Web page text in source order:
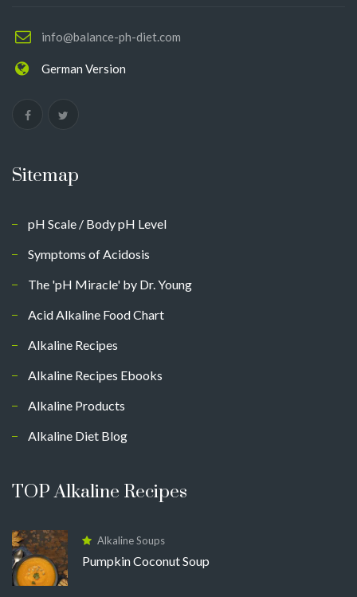
info@balance-ph-diet.com
German Version
Sitemap
pH Scale / Body pH Level
Symptoms of Acidosis
The 'pH Miracle' by Dr. Young
Acid Alkaline Food Chart
Alkaline Recipes
Alkaline Recipes Ebooks
Alkaline Products
Alkaline Diet Blog
TOP Alkaline Recipes
Alkaline Soups
Pumpkin Coconut Soup